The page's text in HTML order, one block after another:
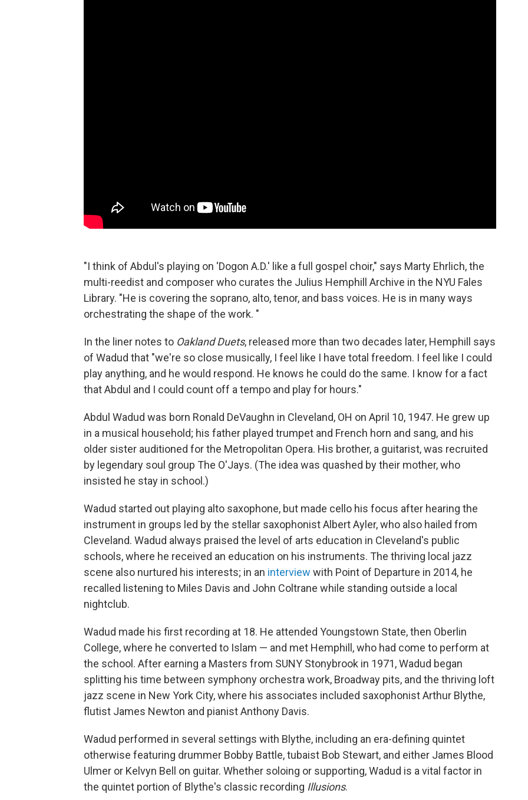
"I think of Abdul's playing on 'Dogon A.D.' like a full gospel choir," says Marty Ehrlich, the
multi-reedist and composer who curates the Julius Hemphill Archive in the NYU Fales
Library. "He is covering the soprano, alto, tenor, and bass voices. He is in many ways
orchestrating the shape of the work. "
In the liner notes to Oakland Duets, released more than two decades later, Hemphill says
of Wadud that "we're so close musically, I feel like I have total freedom. I feel like I could
play anything, and he would respond. He knows he could do the same. I know for a fact
that Abdul and I could count off a tempo and play for hours."
Abdul Wadud was born Ronald DeVaughn in Cleveland, OH on April 10, 1947. He grew up
in a musical household; his father played trumpet and French horn and sang, and his
older sister auditioned for the Metropolitan Opera. His brother, a guitarist, was recruited
by legendary soul group The O'Jays. (The idea was quashed by their mother, who
insisted he stay in school.)
Wadud started out playing alto saxophone, but made cello his focus after hearing the
instrument in groups led by the stellar saxophonist Albert Ayler, who also hailed from
Cleveland. Wadud always praised the level of arts education in Cleveland's public
schools, where he received an education on his instruments. The thriving local jazz
scene also nurtured his interests; in an interview with Point of Departure in 2014, he
recalled listening to Miles Davis and John Coltrane while standing outside a local
nightclub.
Wadud made his first recording at 18. He attended Youngstown State, then Oberlin
College, where he converted to Islam — and met Hemphill, who had come to perform at
the school. After earning a Masters from SUNY Stonybrook in 1971, Wadud began
splitting his time between symphony orchestra work, Broadway pits, and the thriving loft
jazz scene in New York City, where his associates included saxophonist Arthur Blythe,
flutist James Newton and pianist Anthony Davis.
Wadud performed in several settings with Blythe, including an era-defining quintet
otherwise featuring drummer Bobby Battle, tubaist Bob Stewart, and either James Blood
Ulmer or Kelvyn Bell on guitar. Whether soloing or supporting, Wadud is a vital factor in
the quintet portion of Blythe's classic recording Illusions.